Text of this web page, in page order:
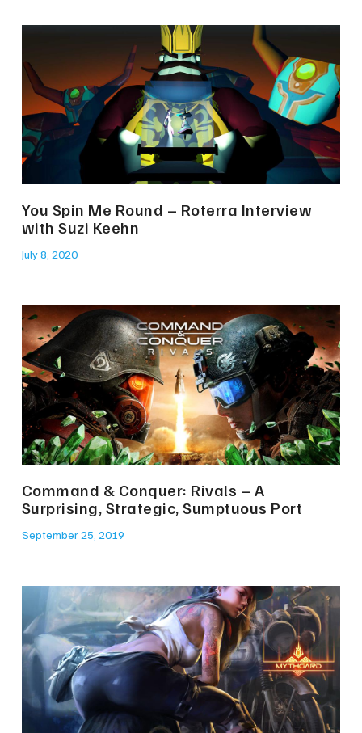
You Spin Me Round – Roterra Interview
with Suzi Keehn
July 8, 2020
Command & Conquer: Rivals – A
Surprising, Strategic, Sumptuous Port
September 25, 2019